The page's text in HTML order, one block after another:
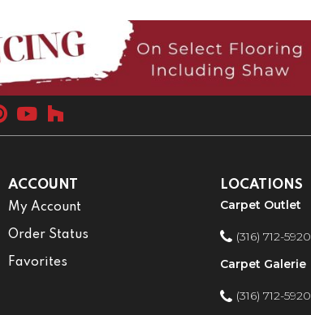
ACCOUNT
My Account
Order Status
Favorites
LOCATIONS
Carpet Outlet
(316) 712-5920
Carpet Galerie
(316) 712-5920